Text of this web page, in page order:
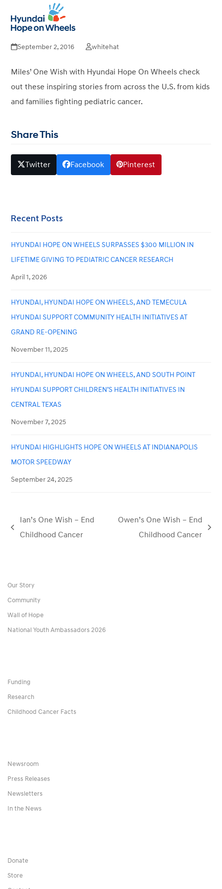
mobile
menu
mobile
menu
Miles’ One Wish – End
Childhood Cancer
September 2, 2016 whitehat
Miles’ One Wish with Hyundai Hope On Wheels check
out these inspiring stories from across the U.S. from kids
and families fighting pediatric cancer.
Share This
Twitter Facebook Pinterest
Recent Posts
HYUNDAI HOPE ON WHEELS SURPASSES $300 MILLION IN
LIFETIME GIVING TO PEDIATRIC CANCER RESEARCH
April 1, 2026
HYUNDAI, HYUNDAI HOPE ON WHEELS, AND TEMECULA
HYUNDAI SUPPORT COMMUNITY HEALTH INITIATIVES AT
GRAND RE-OPENING
November 11, 2025
HYUNDAI, HYUNDAI HOPE ON WHEELS, AND SOUTH POINT
HYUNDAI SUPPORT CHILDREN’S HEALTH INITIATIVES IN
CENTRAL TEXAS
November 7, 2025
HYUNDAI HIGHLIGHTS HOPE ON WHEELS AT INDIANAPOLIS
MOTOR SPEEDWAY
September 24, 2025
previous
Ian’s One Wish – End
Childhood Cancer
Owen’s One Wish – End
Childhood Cancer
Our Story
Community
Wall of Hope
National Youth Ambassadors 2026
Funding
Research
Childhood Cancer Facts
Newsroom
Press Releases
Newsletters
In the News
Donate
Store